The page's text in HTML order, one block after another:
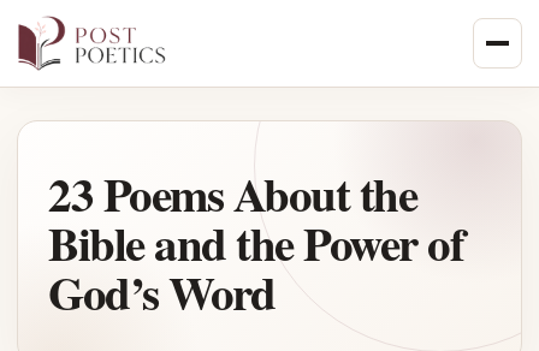
to
23 Poems About the
Bible and the Power of
God’s Word